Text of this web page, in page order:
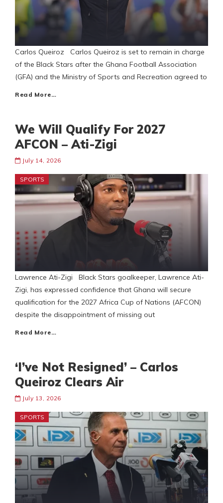
Carlos Queiroz Carlos Queiroz is set to remain in charge
of the Black Stars after the Ghana Football Association
(GFA) and the Ministry of Sports and Recreation agreed to
Read More…
We Will Qualify For 2027
AFCON – Ati-Zigi
July 14, 2026
SPORTS
Lawrence Ati-Zigi Black Stars goalkeeper, Lawrence Ati-
Zigi, has expressed confidence that Ghana will secure
qualification for the 2027 Africa Cup of Nations (AFCON)
despite the disappointment of missing out
Read More…
‘I’ve Not Resigned’ – Carlos
Queiroz Clears Air
July 13, 2026
SPORTS